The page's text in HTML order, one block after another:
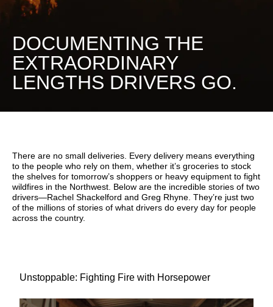
DOCUMENTING THE
EXTRAORDINARY
LENGTHS DRIVERS GO.
There are no small deliveries. Every delivery means everything
to the people who rely on them, whether it’s groceries to stock
the shelves for tomorrow’s shoppers or heavy equipment to fight
wildfires in the Northwest. Below are the incredible stories of two
drivers—Rachel Shackelford and Greg Rhyne. They’re just two
of the millions of stories of what drivers do every day for people
across the country.
Unstoppable: Fighting Fire with Horsepower